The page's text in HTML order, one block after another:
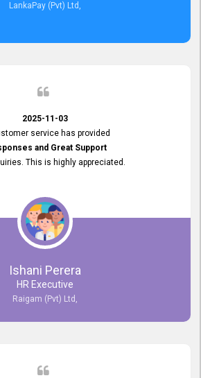
LankaPay (Pvt) Ltd,
2025-11-03
service has provided
and Great Support
This is highly appreciated.
Ishani Perera
HR Executive
Raigam (Pvt) Ltd,